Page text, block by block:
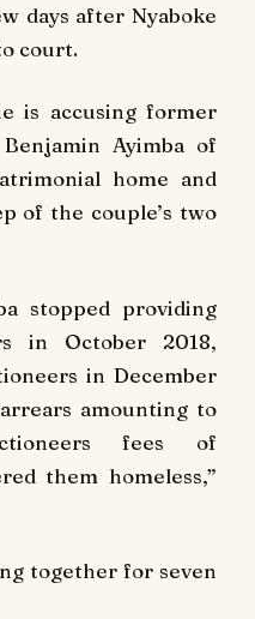
days after Nyaboke
court.
is accusing former
Ayimba of
home and
of the couple’s two
stopped providing
in October 2018,
in December
amounting to
fees of
them homeless,”
together for seven